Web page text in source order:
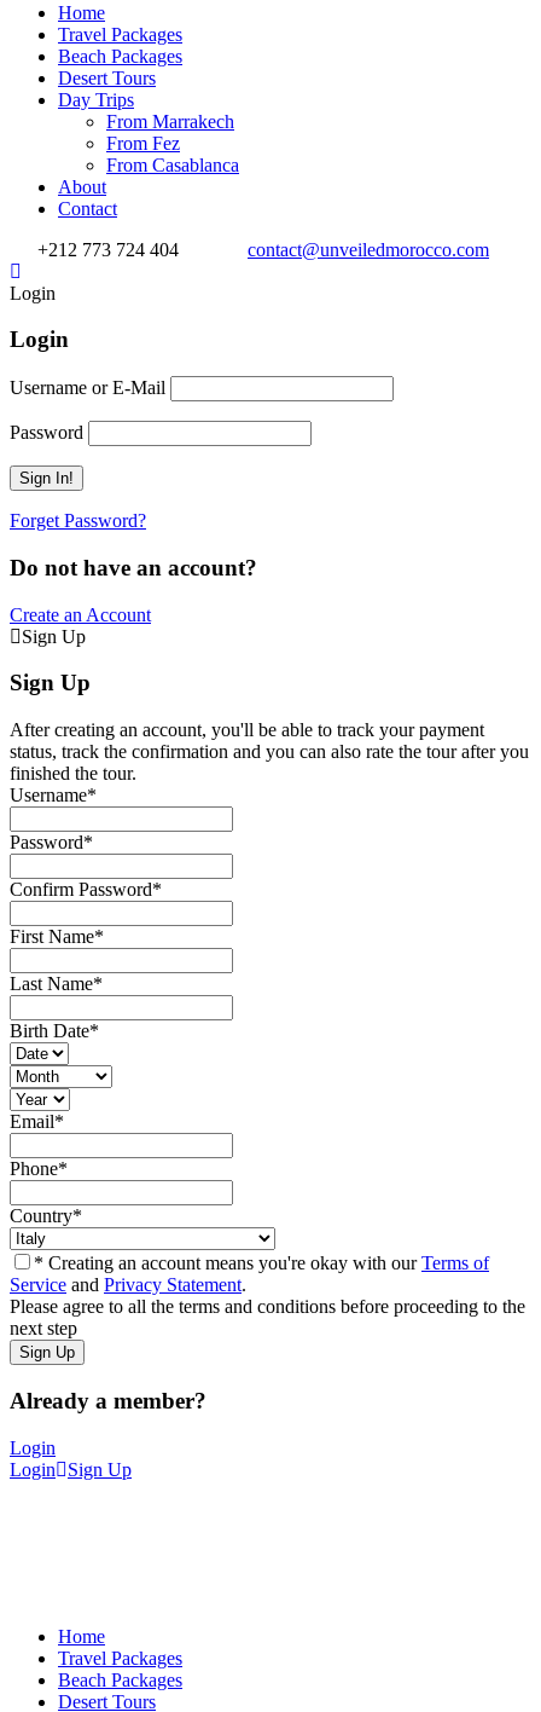
Home
Travel Packages
Beach Packages
Desert Tours
Day Trips
From Marrakech
From Fez
From Casablanca
About
Contact
+212 773 724 404
contact@unveiledmorocco.com
Login
Login
Username or E-Mail
Password
Forget Password?
Do not have an account?
Create an Account
Sign Up
Sign Up
After creating an account, you'll be able to track your payment
status, track the confirmation and you can also rate the tour after you
finished the tour.
Username*
Password*
Confirm Password*
First Name*
Last Name*
Birth Date*
Email*
Phone*
Country*
* Creating an account means you're okay with ourTerms of
Service and Privacy Statement.
Please agree to all the terms and conditions before proceeding to the
next step
Already a member?
Login
Login
Sign Up
Home
Travel Packages
Beach Packages
Desert Tours